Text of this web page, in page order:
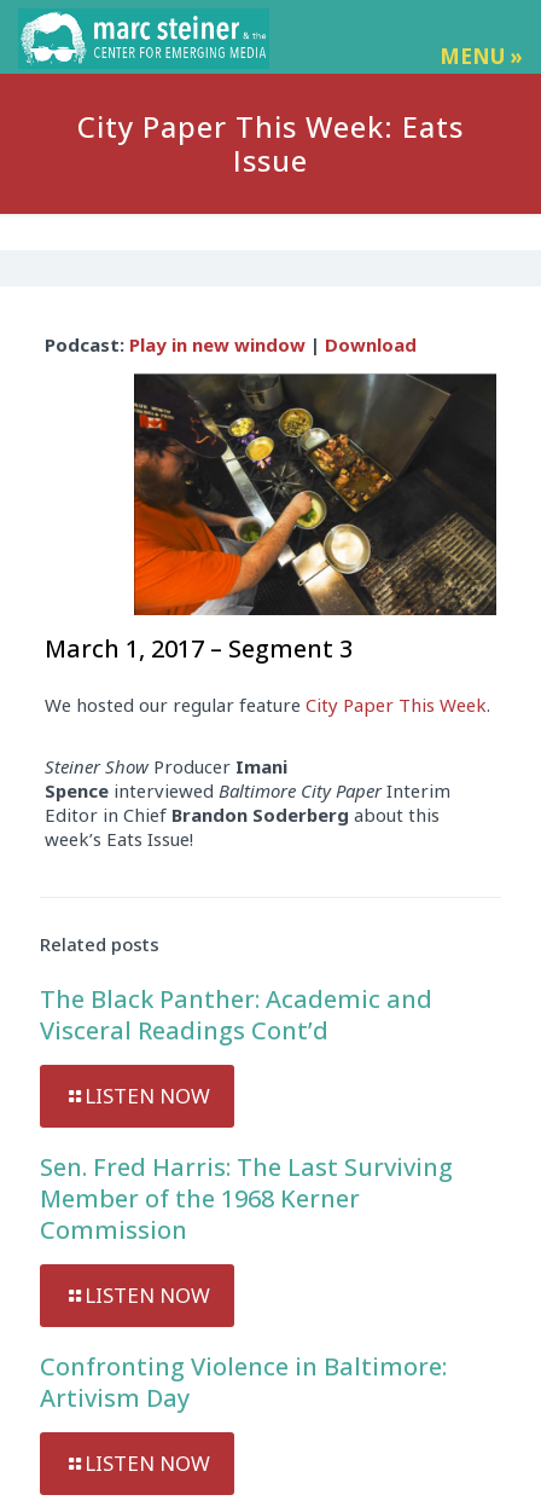
MENU »
City Paper This Week: Eats
Issue
Player
Podcast: Play in new window| Download
March 1, 2017 – Segment 3
We hosted our regular feature City Paper This Week.
Steiner ShowProducer Imani
Spenceinterviewed Baltimore City PaperInterim
Editor in Chief Brandon Soderberg about this
week’s Eats Issue!
Related posts
The Black Panther: Academic and
Visceral Readings Cont’d
LISTEN NOW
Sen. Fred Harris: The Last Surviving
Member of the 1968 Kerner
Commission
LISTEN NOW
Confronting Violence in Baltimore:
Artivism Day
LISTEN NOW